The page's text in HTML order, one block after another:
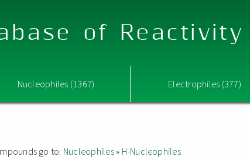
of Reactivity
Nucleophiles (1367) Electrophiles (377)
go to: Nucleophiles» H-Nucleophiles